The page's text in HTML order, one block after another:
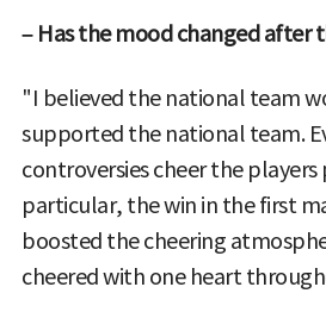
– Has the mood changed after
"I believed the national team
supported the national team.
controversies cheer the
particular, the win in the first
boosted the cheering
cheered with one heart